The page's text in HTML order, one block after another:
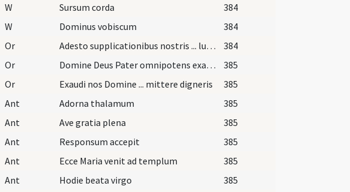
W Sursum corda
384
W Dominus vobiscum
384
Or Adesto supplicationibus nostris ... lumine gaudeat ... veritatis oberret.
384
Or Domine Deus Pater omnipotens exaudi nos lumen indeficiens ...
385
Or Exaudi nos Domine ... mittere digneris
385
Ant Adorna thalamum
385
Ant Ave gratia plena
385
Ant Responsum accepit
385
Ant Ecce Maria venit ad templum
385
Ant Hodie beata virgo
385